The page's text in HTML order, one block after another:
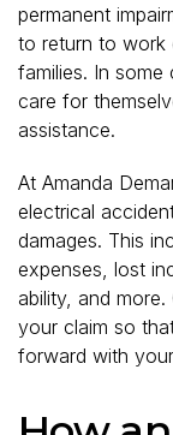
permanent
to return to work
families. In
care for
assistance.
At Amanda
electrical
damages. This
expenses, lost
ability, and
your claim so
forward with